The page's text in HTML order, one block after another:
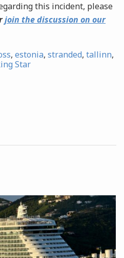
this incident, please
join the discussion on our
, estonia, stranded, tallinn,
Star